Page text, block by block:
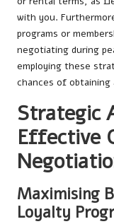
with you.
programs or
negotiating during
employing these
chances of obtaining
Strategic
Effective
Maximising
Loyalty